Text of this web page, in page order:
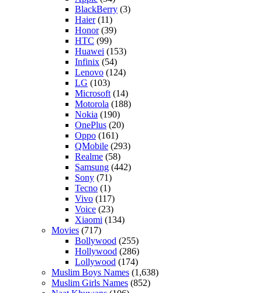
BlackBerry (3)
Haier(11)
Honor(39)
HTC (99)
Huawei (153)
Infinix (54)
Lenovo (124)
LG (103)
Microsoft (14)
Motorola (188)
Nokia (190)
OnePlus (20)
Oppo (161)
QMobile (293)
Realme (58)
Samsung (442)
Sony (71)
Tecno (1)
Vivo (117)
Voice (23)
Xiaomi (134)
Movies (717)
Bollywood (255)
Hollywood (286)
Lollywood (174)
Muslim Boys Names (1,638)
Muslim Girls Names (852)